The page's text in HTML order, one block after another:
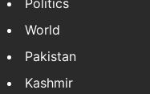
NEWS
Featured
India